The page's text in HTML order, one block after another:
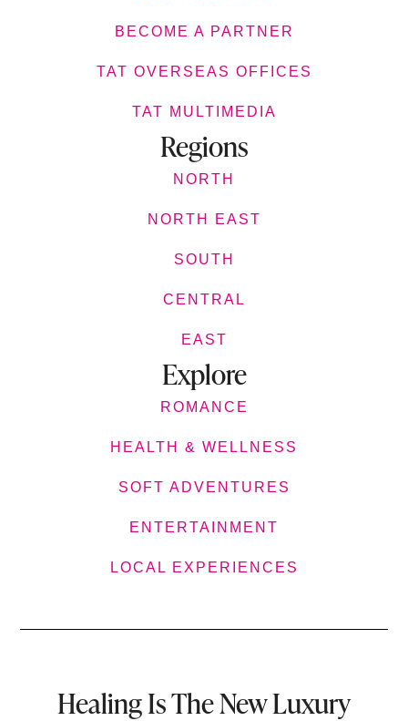
BECOME A PARTNER
TAT OVERSEAS OFFICES
TAT MULTIMEDIA
Regions
NORTH
NORTH EAST
SOUTH
CENTRAL
EAST
Explore
ROMANCE
HEALTH & WELLNESS
SOFT ADVENTURES
ENTERTAINMENT
LOCAL EXPERIENCES
Healing Is The New Luxury